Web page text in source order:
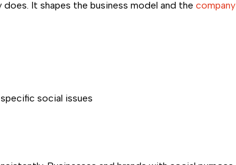
It shapes the business model and the company
social issues